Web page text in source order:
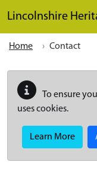
Lincolnshire
Home Contact
To ensure
uses cookies.
Learn More